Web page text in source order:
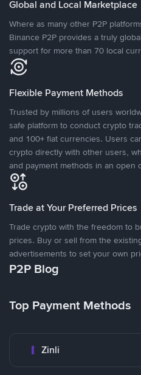
Global and Local Marketplace
Where as many other P2P
Binance P2P provides a truly
support for more than 70 local
Flexible Payment Methods
Trusted by millions of users
safe platform to conduct crypto
and 100+ fiat currencies. Users
crypto directly with other users,
and payment methods in an open
Trade at Your Preferred Prices
Trade crypto with the freedom to
prices. Buy or sell from the
advertisements to set your own
P2P Blog
Top Payment Methods
Zinli